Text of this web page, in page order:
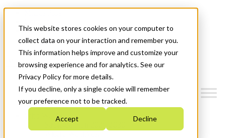
This website stores cookies on your computer to
collect data on your interaction and remember you.
This information helps improve and customize your
browsing experience and for analytics. See our
Privacy Policy for more details.
If you decline, only a single cookie will remember
your preference not to be tracked.
Accept Decline
News & Events
Get Started
Menu
Who We Are
Strategic Plan 2026-2030